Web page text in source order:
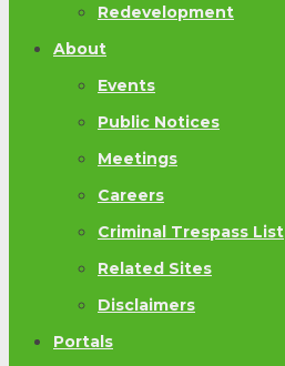
Redevelopment
About
Events
Public Notices
Meetings
Careers
Criminal Trespass List
Related Sites
Disclaimers
Portals